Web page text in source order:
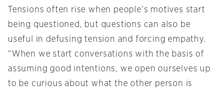
Tensions often rise when people’s motives start
being questioned, but questions can also be
useful in defusing tension and forcing empathy.
“When we start conversations with the basis of
assuming good intentions, we open ourselves up
to be curious about what the other person is